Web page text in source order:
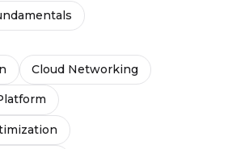
Cloud Networking